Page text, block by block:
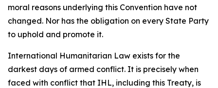
moral reasons underlying this Convention have not
changed. Nor has the obligation on every State Party
to uphold and promote it.
International Humanitarian Law exists for the
darkest days of armed conflict. It is precisely when
faced with conflict that IHL, including this Treaty, is